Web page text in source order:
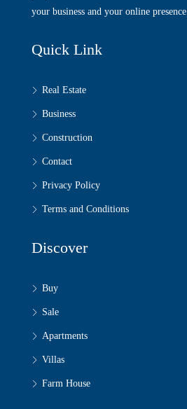
your business and your online presence.
Quick Link
Real Estate
Business
Construction
Contact
Privacy Policy
Terms and Conditions
Discover
Buy
Sale
Apartments
Villas
Farm House